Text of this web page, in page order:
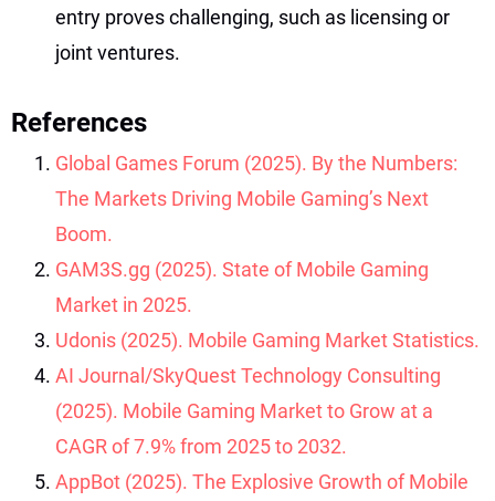
entry proves challenging, such as licensing or
joint ventures.
References
Global Games Forum (2025). By the Numbers:
The Markets Driving Mobile Gaming’s Next
Boom.
GAM3S.gg (2025). State of Mobile Gaming
Market in 2025.
Udonis (2025). Mobile Gaming Market Statistics.
AI Journal/SkyQuest Technology Consulting
(2025). Mobile Gaming Market to Grow at a
CAGR of 7.9% from 2025 to 2032.
AppBot (2025). The Explosive Growth of Mobile